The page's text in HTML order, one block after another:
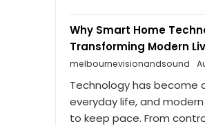
Why Smart Home
Transforming Modern
melbournevisionandsound
Technology has become
everyday life, and
to keep pace. From